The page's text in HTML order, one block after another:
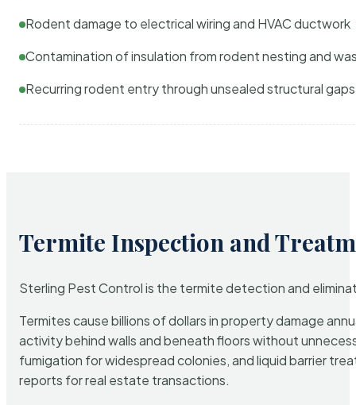
Rodent damage to electrical wiring and HVAC ductwork
Contamination of insulation from rodent nesting and
Recurring rodent entry through unsealed structural gaps
Termite Inspection and
Sterling Pest Control is the termite detection and
Termites cause billions of dollars in property damage
activity behind walls and beneath floors without
fumigation for widespread colonies, and liquid barrier
reports for real estate transactions.